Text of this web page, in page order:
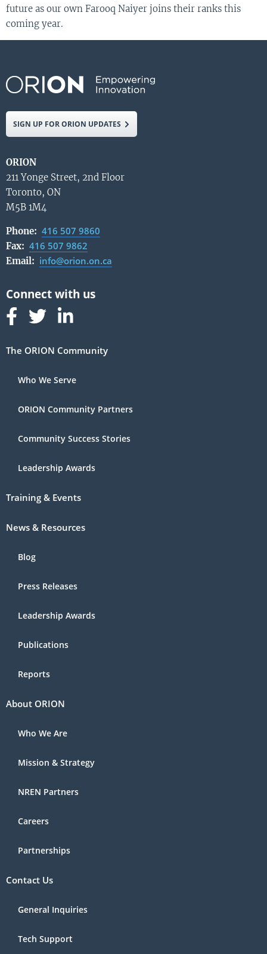
future as our own Farooq Naiyer joins their ranks this
coming year.
SIGN UP FOR ORION UPDATES
ORION
211 Yonge Street, 2nd Floor
Toronto, ON
M5B 1M4
Phone: 416 507 9860
Fax: 416 507 9862
Email: info@orion.on.ca
Follow us on Facebook
Follow us on Linked In
Follow us on Linked In
The ORION Community
Who We Serve
ORION Community Partners
Community Success Stories
Leadership Awards
Training & Events
News & Resources
Blog
Press Releases
Leadership Awards
Publications
Reports
About ORION
Who We Are
Mission & Strategy
NREN Partners
Careers
Partnerships
Contact Us
General Inquiries
Tech Support